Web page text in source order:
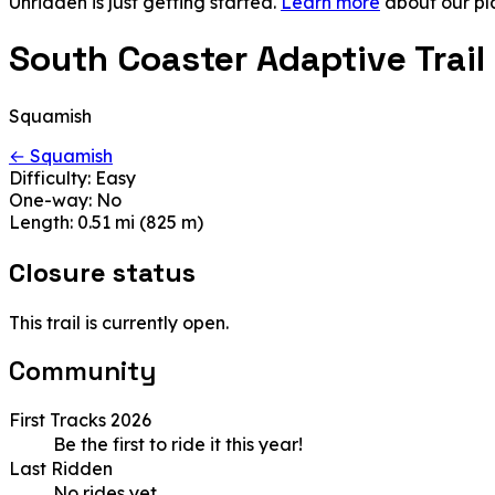
South Coaster Adaptive Trail
Squamish
← Squamish
Difficulty: Easy
One-way: No
Length: 0.51 mi (825 m)
Closure status
This trail is currently open.
Community
First Tracks 2026
Be the first to ride it this year!
Last Ridden